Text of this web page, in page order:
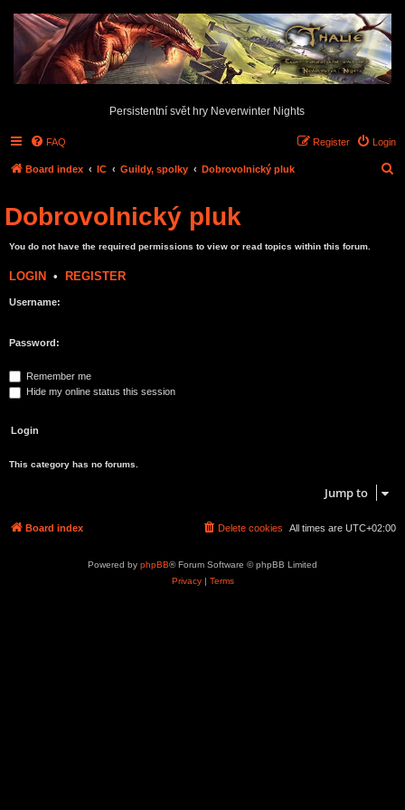
Persistentní svět hry Neverwinter Nights
FAQ Login
Register
Board index IC Guildy, spolky Dobrovolnický pluk
Dobrovolnický pluk
You do not have the required permissions to view or read topics within this forum.
LOGIN • REGISTER
Username:
Password:
Remember me
Hide my online status this session
This category has no forums.
Jump to
Board index All times are UTC+02:00
Delete cookies
Powered by phpBB® Forum Software © phpBB Limited
Privacy| Terms